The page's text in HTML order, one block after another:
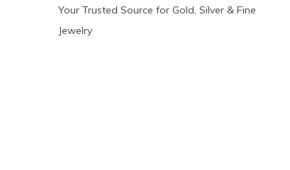
Your Trusted Source for Gold, Silver & Fine
Jewelry